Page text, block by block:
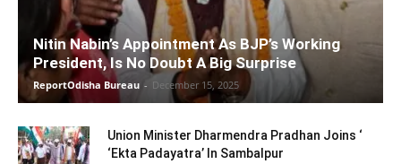
Nitin Nabin’s Appointment As BJP’s Working
President, Is No Doubt A Big Surprise
ReportOdisha Bureau - December 15, 2025
Union Minister Dharmendra Pradhan Joins ‘
‘Ekta Padayatra’ In Sambalpur